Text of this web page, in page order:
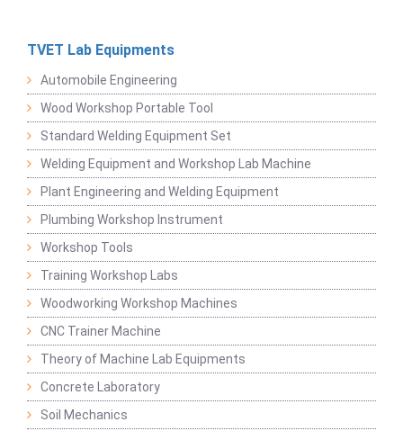
TVET Lab Equipments
Automobile Engineering
Wood Workshop Portable Tool
Standard Welding Equipment Set
Welding Equipment and Workshop Lab Machine
Plant Engineering and Welding Equipment
Plumbing Workshop Instrument
Workshop Tools
Training Workshop Labs
Woodworking Workshop Machines
CNC Trainer Machine
Theory of Machine Lab Equipments
Concrete Laboratory
Soil Mechanics